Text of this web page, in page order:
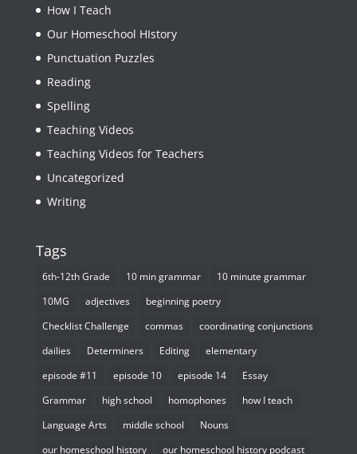
How I Teach
Our Homeschool HIstory
Punctuation Puzzles
Reading
Spelling
Teaching Videos
Teaching Videos for Teachers
Uncategorized
Writing
Tags
6th-12th Grade 10 min grammar
10 minute grammar
10MG
adjectives
beginning poetry
Checklist Challenge
commas
coordinating conjunctions
dailies
Determiners Editing
elementary
episode #11
episode 10 episode 14
Essay
Grammar
high school homophones
how I teach
Language Arts
middle school
Nouns
our homeschool history
our homeschool history podcast